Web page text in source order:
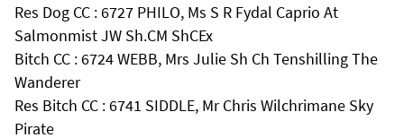
Res Dog CC : 6727 PHILO, Ms S R Fydal Caprio At
Salmonmist JW Sh.CM ShCEx
Bitch CC : 6724 WEBB, Mrs Julie Sh Ch Tenshilling The
Wanderer
Res Bitch CC : 6741 SIDDLE, Mr Chris Wilchrimane Sky
Pirate